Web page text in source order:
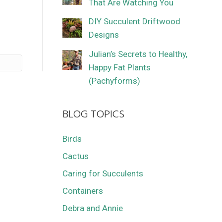
That Are Watching You
DIY Succulent Driftwood
Designs
Julian’s Secrets to Healthy,
Happy Fat Plants
(Pachyforms)
BLOG TOPICS
Birds
Cactus
Caring for Succulents
Containers
Debra and Annie